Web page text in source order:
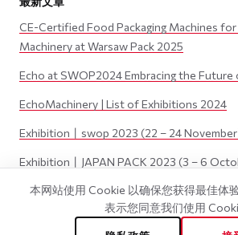
CE-Certified Food Packaging Machines for
Machinery at Warsaw Pack 2025
Echo at SWOP2024 Embracing the Future
EchoMachinery | List of Exhibitions 2024
Exhibition丨swop 2023 (22 – 24
Exhibition丨JAPAN PACK 2023 (3 – 6
Wenzhou Echo Machinery Co.,
本网站使用 Cookie 以确保您获得最佳体
表示您同意我们使用